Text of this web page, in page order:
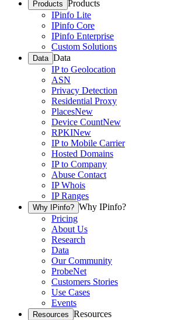
Products Products
IPinfo Lite
IPinfo Core
IPinfo Enterprise
Custom Solutions
Data Data
IP to Geolocation
ASN
Privacy Detection
Residential Proxy
PlacesNew
Device CountNew
RPKINew
IP to Mobile Carrier
Hosted Domains
IP to Company
Abuse Contact
IP Whois
IP Ranges
Why IPinfo? Why IPinfo?
Pricing
About Us
Research
Data
Our Community
ProbeNet
Customers Stories
Use Cases
Events
Resources Resources